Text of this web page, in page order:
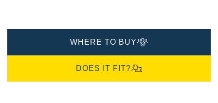
WHERE TO BUY
DOES IT FIT?